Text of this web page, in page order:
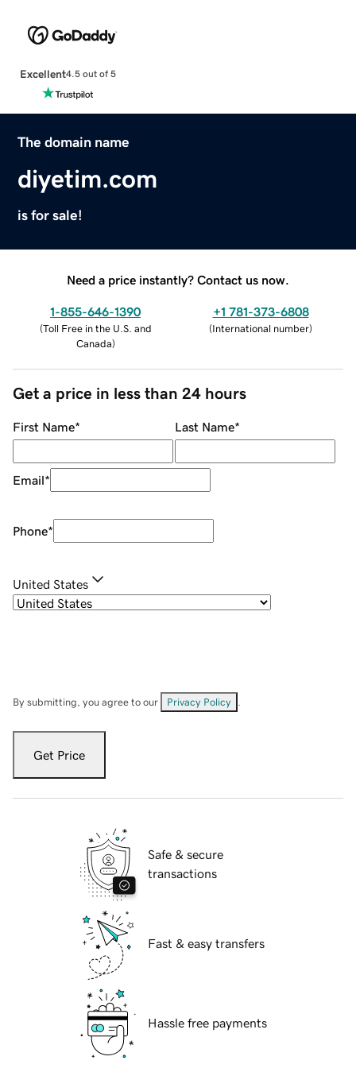
Excellent4.5 out of 5
The domain name
diyetim.com
is for sale!
Need a price instantly? Contact us now.
1-855-646-1390
(Toll Free in the U.S. and
Canada)
+1 781-373-6808
(International number)
Get a price in less than 24 hours
First Name* Last Name*
Email*
Phone*
United States
By submitting, you agree to our Privacy Policy
Get Price
Safe & secure
transactions
Fast & easy transfers
Hassle free payments